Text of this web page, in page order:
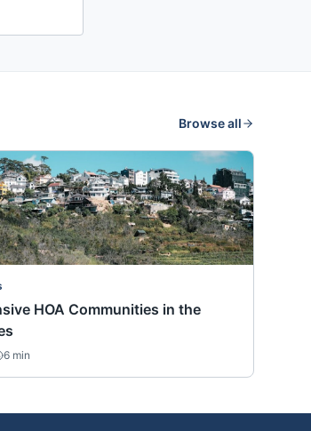
Browse all
HOA Communities in the
6 min